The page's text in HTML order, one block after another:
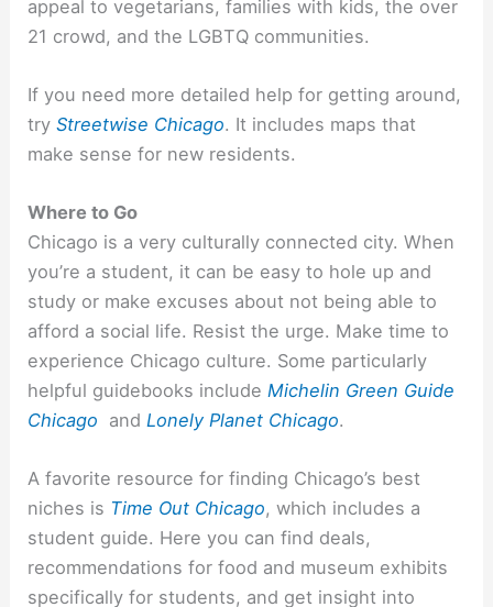
appeal to vegetarians, families with kids, the over
21 crowd, and the LGBTQ communities.
If you need more detailed help for getting around,
tryStreetwise Chicago. It includes maps that
make sense for new residents.
Where to Go
Chicago is a very culturally connected city. When
you’re a student, it can be easy to hole up and
study or make excuses about not being able to
afford a social life. Resist the urge. Make time to
experience Chicago culture. Some particularly
helpful guidebooks includeMichelin Green Guide
Chicago andLonely Planet Chicago.
A favorite resource for finding Chicago’s best
niches is Time Out Chicago, which includes a
student guide. Here you can find deals,
recommendations for food and museum exhibits
specifically for students, and get insight into